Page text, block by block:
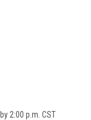
2:00 p.m. CST